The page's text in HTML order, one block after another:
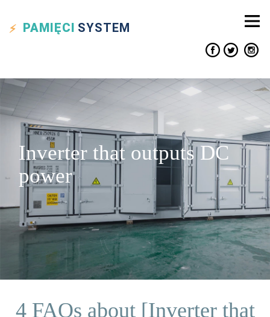
PAMIĘCI SYSTEM
Inverter that outputs DC
power
4 FAQs about [Inverter that